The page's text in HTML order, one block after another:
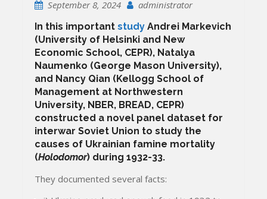
September 8, 2024 administrator
In this importantstudy Andrei Markevich
(University of Helsinki and New
Economic School, CEPR), Natalya
Naumenko (George Mason University),
and Nancy Qian (Kellogg School of
Management at Northwestern
University, NBER, BREAD, CEPR)
constructed a novel panel dataset for
interwar Soviet Union to study the
causes of Ukrainian famine mortality
(Holodomor) during 1932-33.
They documented several facts: